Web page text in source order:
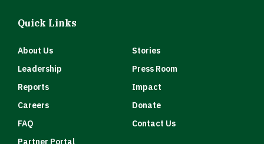
Quick Links
About Us
Stories
Leadership
Press Room
Reports
Impact
Careers
Donate
FAQ
Contact Us
Partner Portal